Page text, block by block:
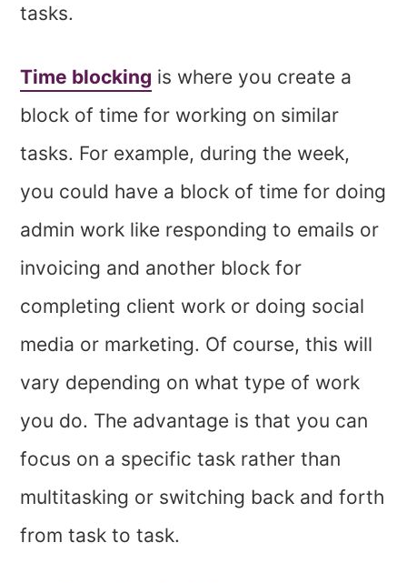
tasks.
Time blocking is where you create a
block of time for working on similar
tasks. For example, during the week,
you could have a block of time for doing
admin work like responding to emails or
invoicing and another block for
completing client work or doing social
media or marketing. Of course, this will
vary depending on what type of work
you do. The advantage is that you can
focus on a specific task rather than
multitasking or switching back and forth
from task to task.